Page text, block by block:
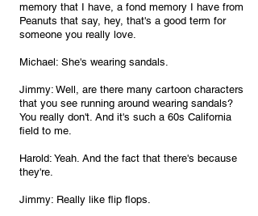
memory that I have, a fond memory I have from
Peanuts that say, hey, that's a good term for
someone you really love.
Michael: She's wearing sandals.
Jimmy: Well, are there many cartoon characters
that you see running around wearing sandals?
You really don't. And it's such a 60s California
field to me.
Harold: Yeah. And the fact that there's because
they're.
Jimmy: Really like flip flops.